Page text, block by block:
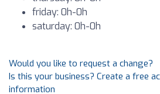
friday: 0h-0h
saturday: 0h-0h
Would you like to request a change?
Is this your business? Create a free
information